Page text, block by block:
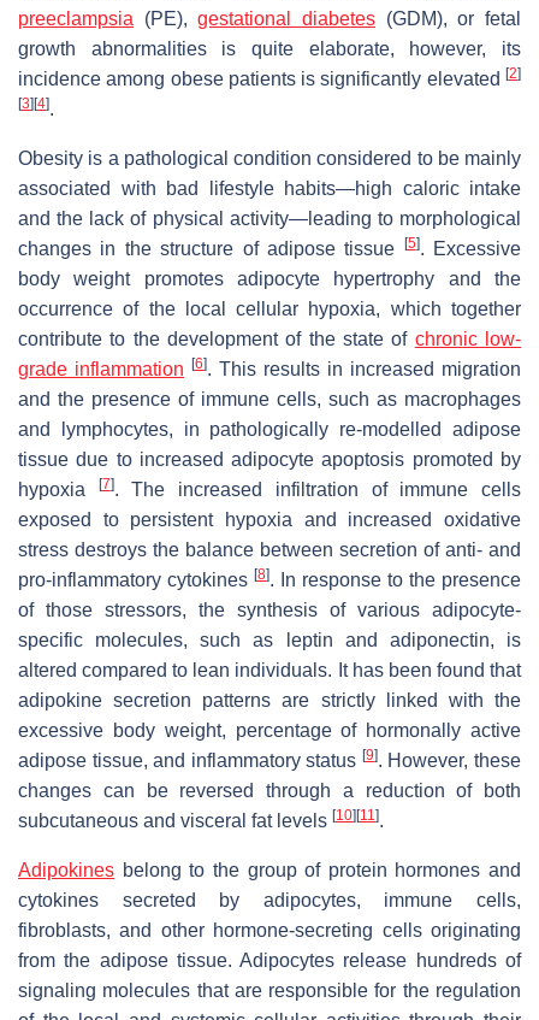
preeclampsia (PE),gestational diabetes (GDM), or fetal
growth abnormalities is quite elaborate, however, its
incidence among obese patients is significantly elevated [2]
[3] [4].
Obesity is a pathological condition considered to be mainly
associated with bad lifestyle habits—high caloric intake
and the lack of physical activity—leading to morphological
changes in the structure of adipose tissue
[5]. Excessive
body weight promotes adipocyte hypertrophy and the
occurrence of the local cellular hypoxia, which together
contribute to the development of the state of chronic low-
grade inflammation
[6]. This results in increased migration
and the presence of immune cells, such as macrophages
and lymphocytes, in pathologically re-modelled adipose
tissue due to increased adipocyte apoptosis promoted by
hypoxia
[7]. The increased infiltration of immune cells
exposed to persistent hypoxia and increased oxidative
stress destroys the balance between secretion of anti- and
pro-inflammatory cytokines [8]. In response to the presence
of those stressors, the synthesis of various adipocyte-
specific molecules, such as leptin and adiponectin, is
altered compared to lean individuals. It has been found that
adipokine secretion patterns are strictly linked with the
excessive body weight, percentage of hormonally active
adipose tissue, and inflammatory status [9]. However, these
changes can be reversed through a reduction of both
subcutaneous and visceral fat levels [10] [11].
Adipokines belong to the group of protein hormones and
cytokines secreted by adipocytes, immune cells,
fibroblasts, and other hormone-secreting cells originating
from the adipose tissue. Adipocytes release hundreds of
signaling molecules that are responsible for the regulation